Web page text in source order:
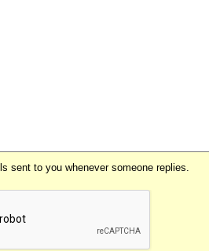
sent to you whenever someone replies.